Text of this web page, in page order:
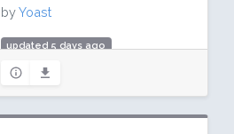
byYoast
updated 5 days ago
985.3 million downloads
10 million active installs
Rating: 96 / 100 (27817 ratings)